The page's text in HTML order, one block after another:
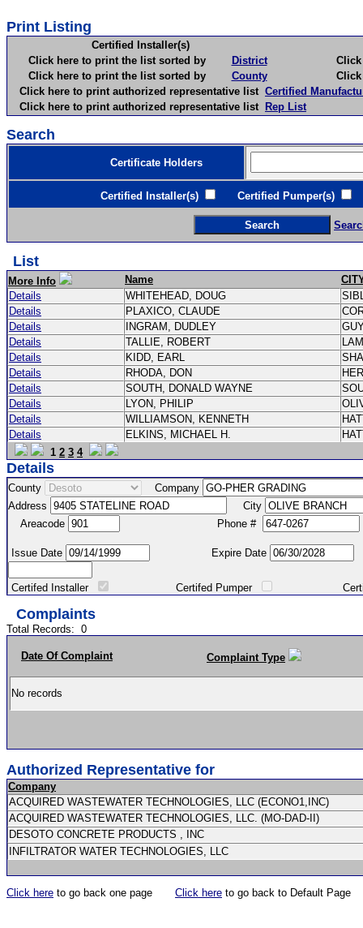
Print Listing
Certified Installer(s)
Click here to print the list sorted by
District
Click
Click here to print the list sorted by
County
Click
Click here to print authorized representative list Certified
Click here to print authorized representative list Rep List
Search
Certificate Holders
Certified Installer(s) Certified Pumper(s)
List
More Info Name
Details
WHITEHEAD, DOUG
Details
PLAXICO, CLAUDE
Details
INGRAM, DUDLEY
Details
TALLIE, ROBERT
Details
KIDD, EARL
Details
RHODA, DON
Details
SOUTH, DONALD WAYNE
Details
LYON, PHILIP
Details
WILLIAMSON, KENNETH
Details
ELKINS, MICHAEL H.
1 2 3 4
Details
County
Company
Address
City
Areacode
Phone #
Issue Date Expire Date
Certifed Installer Certifed Pumper Certified
Complaints
Total Records: 0
Date Of Complaint Complaint Type
No records
Authorized Representative for
Company
ACQUIRED WASTEWATER TECHNOLOGIES, LLC (ECONO1,INC)
ACQUIRED WASTEWATER TECHNOLOGIES, LLC. (MO-DAD-II)
DESOTO CONCRETE PRODUCTS , INC
INFILTRATOR WATER TECHNOLOGIES, LLC
Click here to go back one page Click here to go back to Default Page